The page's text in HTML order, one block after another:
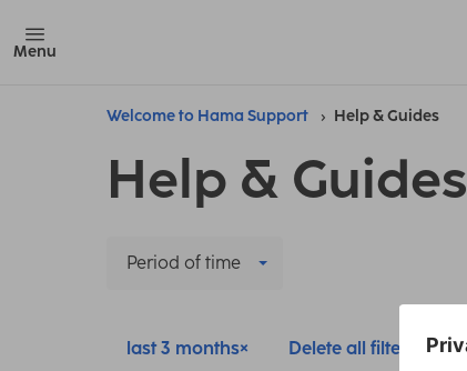
Menu
Welcome to Hama Support Help & Guides
Help & Guides
Period of time
last 3 months Delete all filters